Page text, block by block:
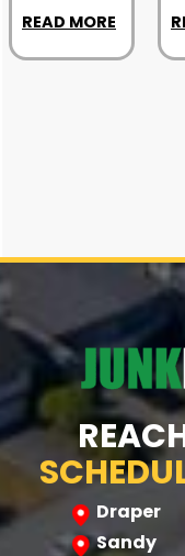
READ MORE
Draper
Sandy